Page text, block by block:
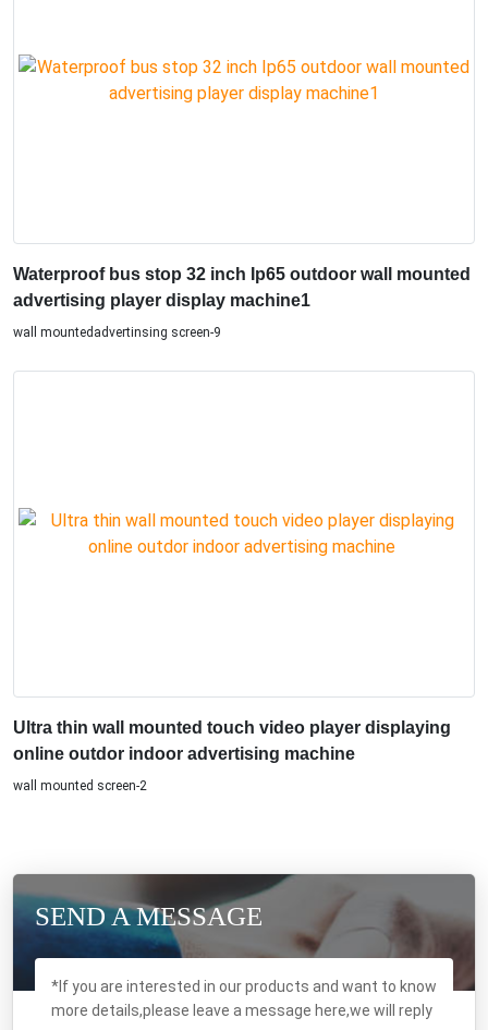
Waterproof bus stop 32 inch Ip65 outdoor wall mounted
advertising player display machine1
wall mountedadvertinsing screen-9
Ultra thin wall mounted touch video player displaying
online outdor indoor advertising machine
wall mounted screen-2
SEND A MESSAGE
*If you are interested in our products and want to know
more details,please leave a message here,we will reply